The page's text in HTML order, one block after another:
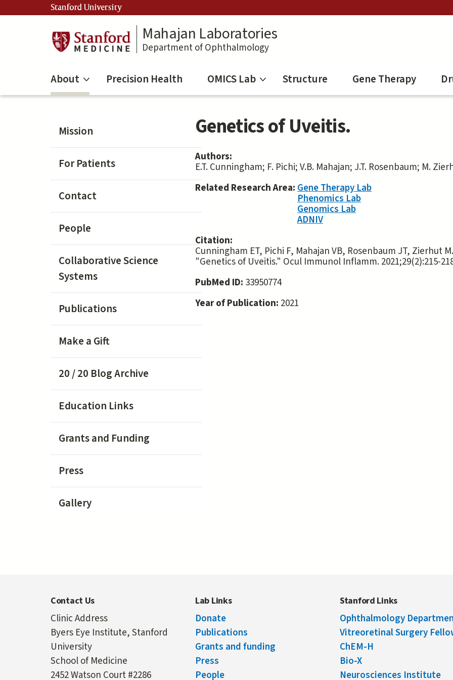
to
Stanford University
Mahajan Laboratories
Department of Ophthalmology
About Precision Health OMICS Lab Structure Gene Therapy
Genetics of Uveitis.
Authors:
E.T. Cunningham; F. Pichi; V.B. Mahajan; J.T. Rosenbaum; M.
Related Research Area:Gene Therapy Lab
Phenomics Lab
Genomics Lab
ADNIV
Citation:
Cunningham ET, Pichi F, Mahajan VB, Rosenbaum JT, Zierhut M.
"Genetics of Uveitis." Ocul Immunol Inflamm. 2021;29(2):215-
PubMed ID: 33950774
Year of Publication: 2021
Mission
For Patients
Contact
People
Collaborative Science
Systems
Publications
Make a Gift
20 / 20 Blog Archive
Education Links
Grants and Funding
Press
Gallery
Contact Us
Clinic Address
Byers Eye Institute, Stanford
University
School of Medicine
2452 Watson Court #2286
Lab Links
Donate
Publications
Grants and funding
Press
People
Stanford Links
Ophthalmology
Vitreoretinal Surgery
ChEM-H
Bio-X
Neurosciences Institute